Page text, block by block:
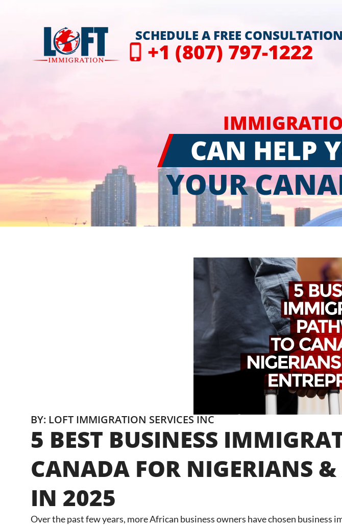
SCHEDULE A FREE CONSULTATION
+1 (807) 797-1222
CAN HELP
YOUR
BY: LOFT IMMIGRATION SERVICES INC
5 BEST BUSINESS
CANADA FOR NIGERIANS &
IN 2025
Over the past few years, more African business owners have chosen business